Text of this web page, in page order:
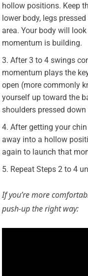
hollow positions. Keep
lower body, legs
area. Your body will
momentum is building.
After 3 to 4 swings
momentum plays the
open (more commonly
yourself up toward the
shoulders pressed
After getting your
away into a hollow
again to launch that
Repeat Steps 2 to 4
If you’re more
push-up the right way: